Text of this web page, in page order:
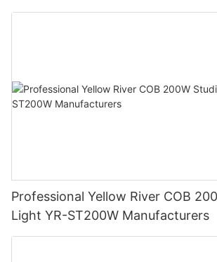
Professional Yellow River COB
Light YR-ST200W Manufacturers